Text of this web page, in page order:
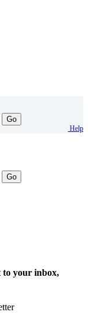
Go
Help
Go
to your inbox,